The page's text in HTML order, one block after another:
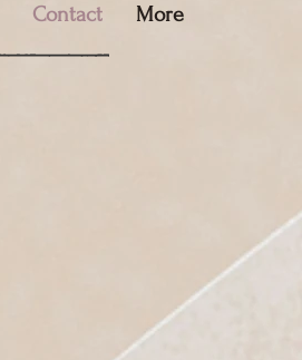
Contact More